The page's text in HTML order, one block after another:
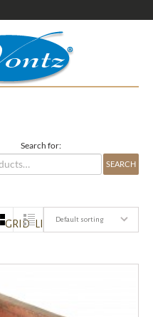
Search for:
Default sorting
GRID